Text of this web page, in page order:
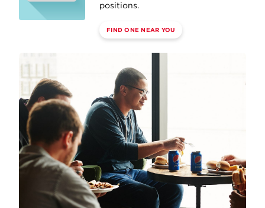
positions.
FIND ONE NEAR YOU